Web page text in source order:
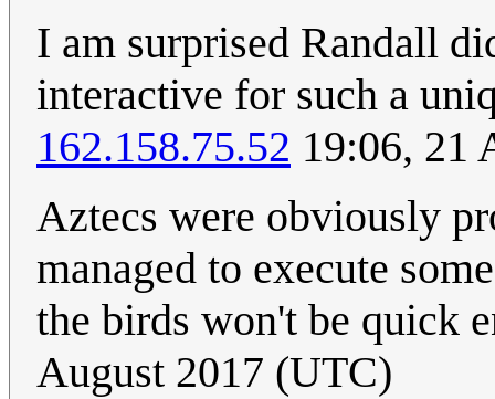
I am surprised Randall
interactive for such a
162.158.75.52 19:06, 21
Aztecs were obviously
managed to execute
the birds won't be quick
August 2017 (UTC)